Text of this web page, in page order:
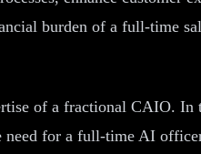
burden of a full-time
of a fractional CAIO.
for a full-time AI